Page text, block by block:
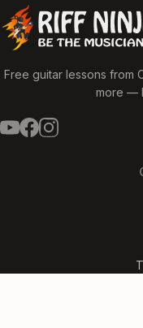
Free guitar lessons from
more —